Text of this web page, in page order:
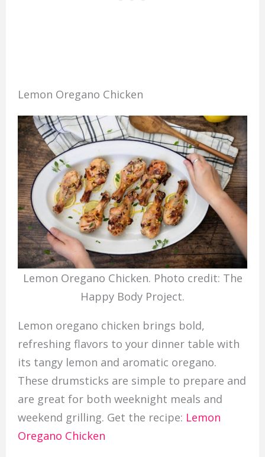
Lemon Oregano Chicken
Lemon Oregano Chicken. Photo credit: The
Happy Body Project.
Lemon oregano chicken brings bold,
refreshing flavors to your dinner table with
its tangy lemon and aromatic oregano.
These drumsticks are simple to prepare and
are great for both weeknight meals and
weekend grilling. Get the recipe: Lemon
Oregano Chicken